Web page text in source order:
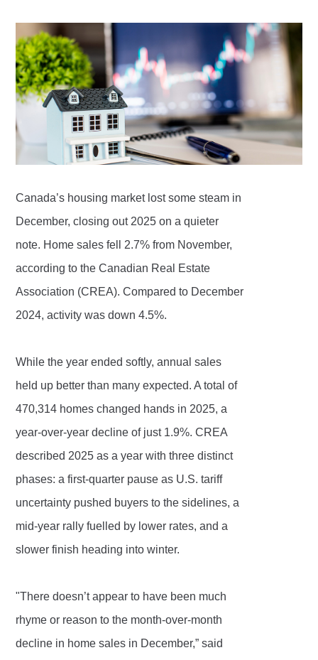
Canada’s housing market lost some steam in
December, closing out 2025 on a quieter
note. Home sales fell 2.7% from November,
according to the Canadian Real Estate
Association (CREA). Compared to December
2024, activity was down 4.5%.
While the year ended softly, annual sales
held up better than many expected. A total of
470,314 homes changed hands in 2025, a
year-over-year decline of just 1.9%. CREA
described 2025 as a year with three distinct
phases: a first-quarter pause as U.S. tariff
uncertainty pushed buyers to the sidelines, a
mid-year rally fuelled by lower rates, and a
slower finish heading into winter.
"There doesn’t appear to have been much
rhyme or reason to the month-over-month
decline in home sales in December,” said